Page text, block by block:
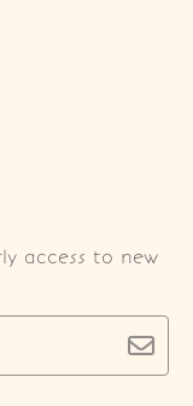
access to new